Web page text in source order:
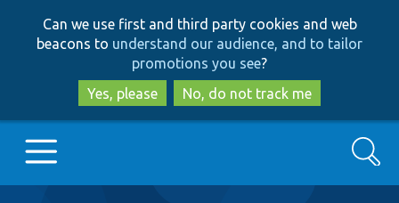
to
main
content
to
search
Can we use first and third party cookies and web
beacons to understand our audience, and to tailor
promotions you see?
Yes, please
No, do not track me
Search